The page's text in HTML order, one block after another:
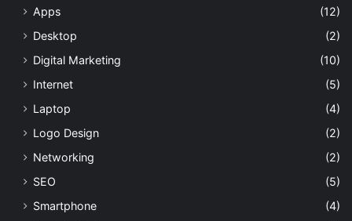
Apps
(12)
Desktop
(2)
Digital Marketing
(10)
Internet
(5)
Laptop
(4)
Logo Design
(2)
Networking
(2)
SEO
(5)
Smartphone
(4)